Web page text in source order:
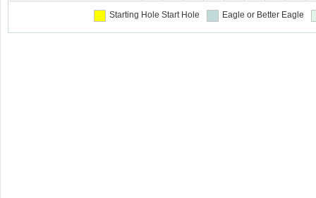
Starting Hole Start Hole Eagle or Better Eagle